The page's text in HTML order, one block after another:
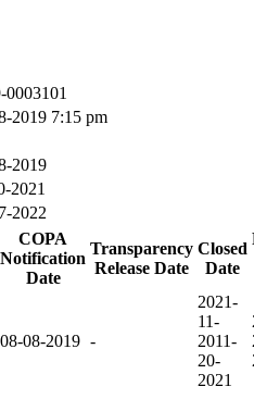
0003101
2019 7:15 pm
2019
2021
2022
COPA
Notification
Date
Transparency
Release Date
Closed
Date
08-08-2019 -
2021-
11-
2011-
20-
2021